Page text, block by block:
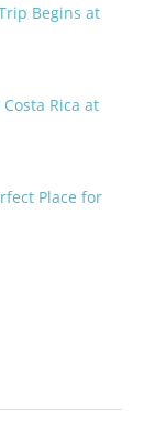
Begins at
Rica at
Place for